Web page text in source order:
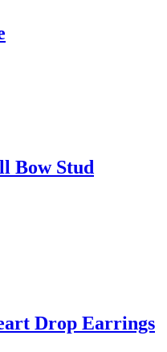
Bow Stud
Drop Earrings